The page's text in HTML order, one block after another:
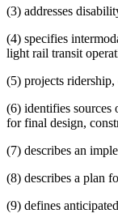
(3) addresses
(4) specifies
light rail transit
(5) projects ridership,
(6) identifies sources
for final design,
(7) describes an
(8) describes a plan
(9) defines